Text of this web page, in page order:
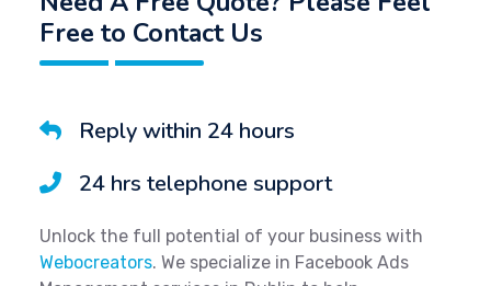
Free to Contact Us
Reply within 24 hours
24 hrs telephone support
Unlock the full potential of your business with
Webocreators. We specialize in Facebook Ads